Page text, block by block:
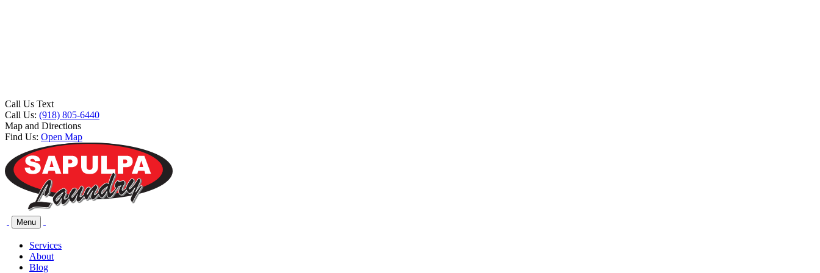
Call Us Text
Call Us: (918) 805-6440
Map and Directions
Find Us: Open Map
Menu
Services
About
Blog